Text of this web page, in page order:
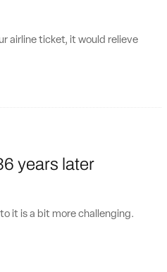
airline ticket, it would relieve
years later
it is a bit more challenging.